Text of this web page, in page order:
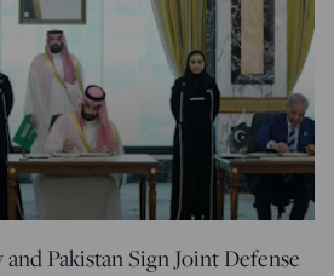
Pakistan Sign Joint Defense